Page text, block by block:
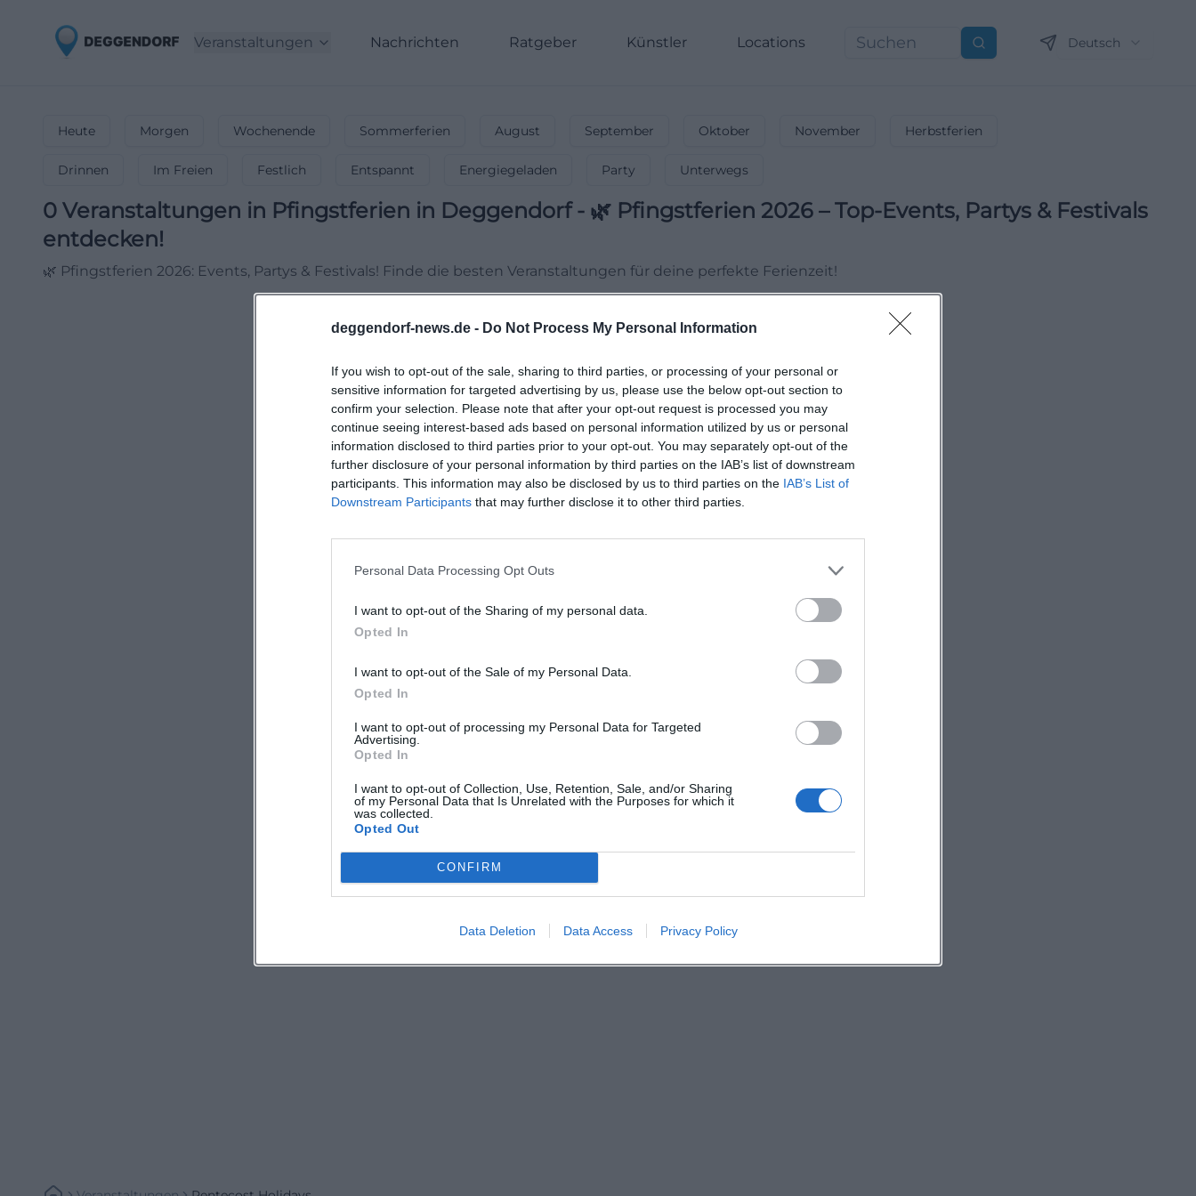
deggendorf-news.de - Do Not Process My Personal Information
If you wish to opt-out of the sale, sharing to third parties, or processing of your personal or
sensitive information for targeted advertising by us, please use the below opt-out section to
confirm your selection. Please note that after your opt-out request is processed you may
continue seeing interest-based ads based on personal information utilized by us or personal
information disclosed to third parties prior to your opt-out. You may separately opt-out of the
further disclosure of your personal information by third parties on the IAB’s list of downstream
participants. This information may also be disclosed by us to third parties on the IAB’s List of
Downstream Participants that may further disclose it to other third parties.
Personal Data Processing Opt Outs
I want to opt-out of the Sharing of my personal data.
Opted In
I want to opt-out of the Sale of my Personal Data.
Opted In
I want to opt-out of processing my Personal Data for Targeted
Advertising.
Opted In
I want to opt-out of Collection, Use, Retention, Sale, and/or Sharing
of my Personal Data that Is Unrelated with the Purposes for which it
was collected.
Opted Out
CONFIRM
Data Deletion Data Access Privacy Policy
Veranstaltungen Nachrichten Ratgeber Künstler Locations Suchen Deutsch
Heute Morgen Wochenende Sommerferien August September Oktober November Herbstferien
Drinnen Im Freien Festlich Entspannt Energiegeladen Party Unterwegs
0 Veranstaltungen in Pfingstferien in Deggendorf- 🌿 Pfingstferien 2026 – Top-Events, Partys & Festivals
entdecken!
🌿 Pfingstferien 2026: Events, Partys & Festivals! Finde die besten Veranstaltungen für deine perfekte Ferienzeit!
bald wieder vorbei für spannende neue Events!